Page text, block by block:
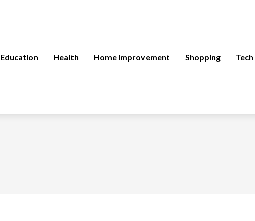
Education Health Home Improvement Shopping Tech